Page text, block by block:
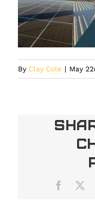
By Clay Cole | May